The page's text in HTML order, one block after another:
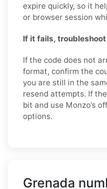
expire quickly, so it
or browser session
If it fails,
If the code does not
format, confirm the
you are still in the
resend attempts. If
bit and use Monzo’s
options.
Grenada